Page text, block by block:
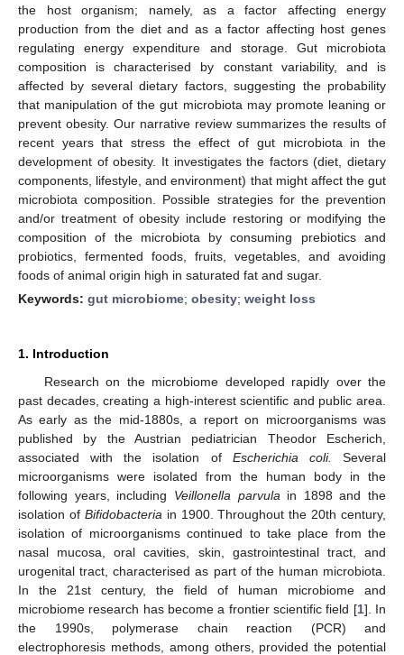
the host organism; namely, as a factor affecting energy
production from the diet and as a factor affecting host genes
regulating energy expenditure and storage. Gut microbiota
composition is characterised by constant variability, and is
affected by several dietary factors, suggesting the probability
that manipulation of the gut microbiota may promote leaning or
prevent obesity. Our narrative review summarizes the results of
recent years that stress the effect of gut microbiota in the
development of obesity. It investigates the factors (diet, dietary
components, lifestyle, and environment) that might affect the gut
microbiota composition. Possible strategies for the prevention
and/or treatment of obesity include restoring or modifying the
composition of the microbiota by consuming prebiotics and
probiotics, fermented foods, fruits, vegetables, and avoiding
foods of animal origin high in saturated fat and sugar.
Keywords: gut microbiome; obesity; weight loss
1. Introduction
Research on the microbiome developed rapidly over the
past decades, creating a high-interest scientific and public area.
As early as the mid-1880s, a report on microorganisms was
published by the Austrian pediatrician Theodor Escherich,
associated with the isolation of Escherichia coli.
Several
microorganisms were isolated from the human body in the
following years, including Veillonella parvula in 1898 and the
isolation of Bifidobacteria in 1900. Throughout the 20th century,
isolation of microorganisms continued to take place from the
nasal mucosa, oral cavities, skin, gastrointestinal tract, and
urogenital tract, characterised as part of the human microbiota.
In the 21st century, the field of human microbiome and
microbiome research has become a frontier scientific field [1]. In
the 1990s, polymerase chain reaction (PCR) and
electrophoresis methods, among others, provided the potential